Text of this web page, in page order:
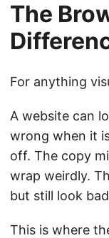
The
For anything
A website can
wrong when it
off. The copy
wrap weirdly.
but still look
This is where